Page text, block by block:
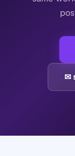
✉